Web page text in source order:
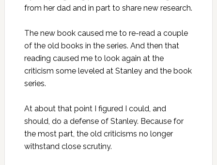
from her dad and in part to share new research.
The new book caused me to re-read a couple
of the old books in the series. And then that
reading caused me to look again at the
criticism some leveled at Stanley and the book
series.
At about that point I figured I could, and
should, do a defense of Stanley. Because for
the most part, the old criticisms no longer
withstand close scrutiny.